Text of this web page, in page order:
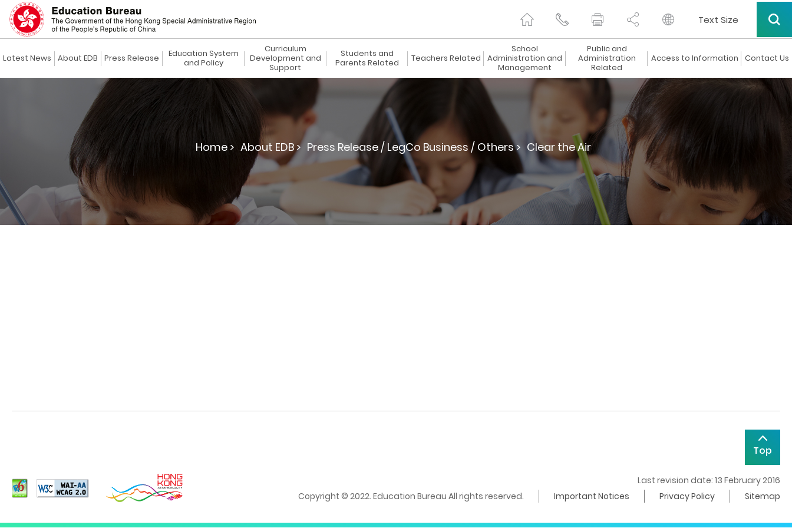
Text Size
Latest News About EDB Press Release
Education System
and Policy
Curriculum
Development and
Support
Students and
Parents Related
Teachers Related
School
Administration and
Management
Public and
Administration
Related
Access to Information Contact Us
Home > About EDB > Press Release / LegCo Business / Others > Clear the Air
Top
Last revision date: 13 February 2016
Copyright © 2022. Education Bureau All rights reserved.
Important Notices Privacy Policy Sitemap